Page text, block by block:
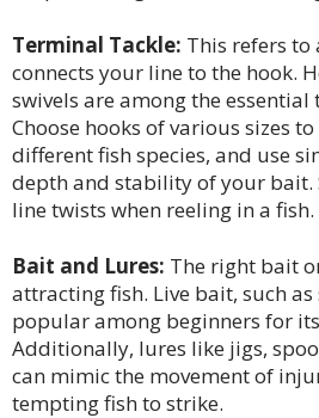
Terminal Tackle: This refers to
connects your line to the hook.
swivels are among the
Choose hooks of various sizes
different fish species, and use
depth and stability of your bait.
line twists when reeling in a fish.
Bait and Lures: The right bait
attracting fish. Live bait, such
popular among beginners for
Additionally, lures like jigs,
can mimic the movement of
tempting fish to strike.